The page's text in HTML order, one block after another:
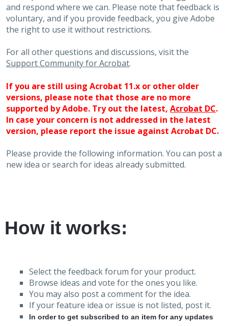
and respond where we can. Please note that feedback is
voluntary, and if you provide feedback, you give Adobe
the right to use it without restrictions.
For all other questions and discussions, visit the
Support Community for Acrobat.
If you are still using Acrobat 11.x or other older
versions, please note that those are no more
supported by Adobe. Try out the latest, Acrobat DC.
In case your concern is not addressed in the latest
version, please report the issue against Acrobat DC.
Please provide the following information. You can post a
new idea or search for ideas already submitted.
How it works:
Select the feedback forum for your product.
Browse ideas and vote for the ones you like.
You may also post a comment for the idea.
If your feature idea or issue is not listed, post it.
In order to get subscribed to an item for any updates